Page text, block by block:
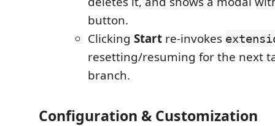
button.
Clicking Start re-invokes
resetting/resuming for the next
branch.
Configuration & Customization